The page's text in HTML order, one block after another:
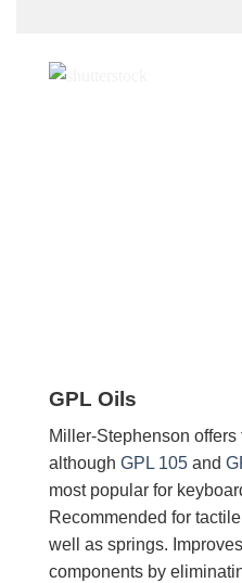
GPL Oils
Miller-Stephenson
although GPL 105 and
most popular for
Recommended for
well as springs.
components by